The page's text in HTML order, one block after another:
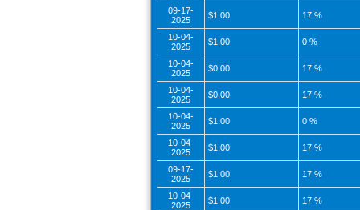
09-17-
2025
$1.00 17 %
10-04-
2025
$1.00 0 %
10-04-
2025
$0.00 17 %
10-04-
2025
$0.00 17 %
10-04-
2025
$1.00 0 %
10-04-
2025
$1.00 17 %
09-17-
2025
$1.00 17 %
10-04-
2025
$1.00 17 %